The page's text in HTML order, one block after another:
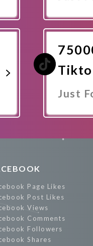
Just
Page Likes
Post Likes
Views
Comments
Followers
Shares